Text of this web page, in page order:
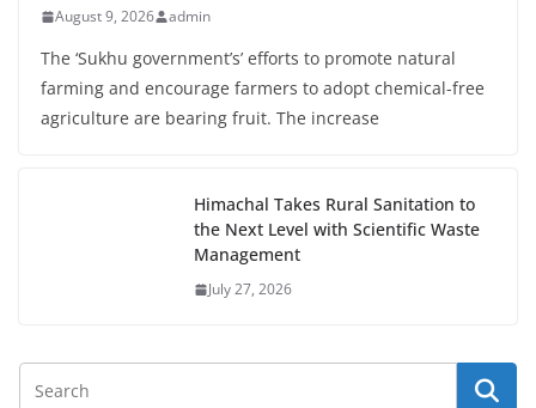
August 9, 2026 admin
The ‘Sukhu government’s’ efforts to promote natural
farming and encourage farmers to adopt chemical-free
agriculture are bearing fruit. The increase
Himachal Takes Rural Sanitation to
the Next Level with Scientific Waste
Management
July 27, 2026